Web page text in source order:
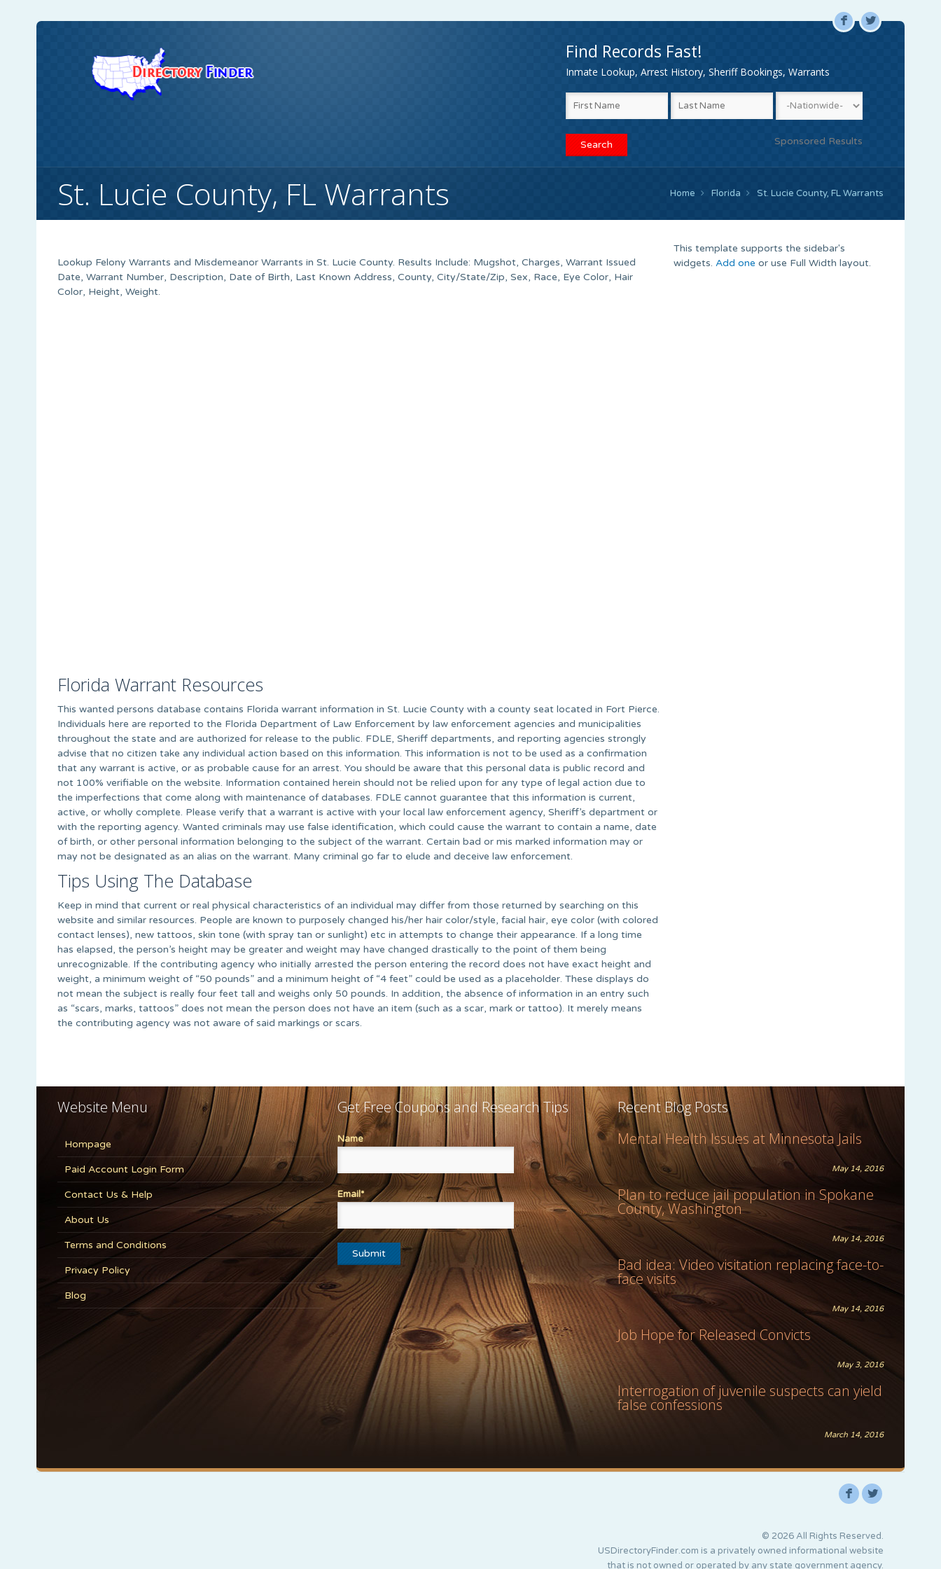
F L
Find Records Fast!
Inmate Lookup, Arrest History, Sheriff Bookings, Warrants
Sponsored Results
St. Lucie County, FL Warrants Home Florida St. Lucie County, FL Warrants
Lookup Felony Warrants and Misdemeanor Warrants in St. Lucie County. Results Include: Mugshot, Charges, Warrant Issued
Date, Warrant Number, Description, Date of Birth, Last Known Address, County, City/State/Zip, Sex, Race, Eye Color, Hair
Color, Height, Weight.
Florida Warrant Resources
This wanted persons database contains Florida warrant information in St. Lucie County with a county seat located in Fort Pierce.
Individuals here are reported to the Florida Department of Law Enforcement by law enforcement agencies and municipalities
throughout the state and are authorized for release to the public. FDLE, Sheriff departments, and reporting agencies strongly
advise that no citizen take any individual action based on this information. This information is not to be used as a confirmation
that any warrant is active, or as probable cause for an arrest. You should be aware that this personal data is public record and
not 100% verifiable on the website. Information contained herein should not be relied upon for any type of legal action due to
the imperfections that come along with maintenance of databases. FDLE cannot guarantee that this information is current,
active, or wholly complete. Please verify that a warrant is active with your local law enforcement agency, Sheriff’s department or
with the reporting agency. Wanted criminals may use false identification, which could cause the warrant to contain a name, date
of birth, or other personal information belonging to the subject of the warrant. Certain bad or mis marked information may or
may not be designated as an alias on the warrant. Many criminal go far to elude and deceive law enforcement.
Tips Using The Database
Keep in mind that current or real physical characteristics of an individual may differ from those returned by searching on this
website and similar resources. People are known to purposely changed his/her hair color/style, facial hair, eye color (with colored
contact lenses), new tattoos, skin tone (with spray tan or sunlight) etc in attempts to change their appearance. If a long time
has elapsed, the person’s height may be greater and weight may have changed drastically to the point of them being
unrecognizable. If the contributing agency who initially arrested the person entering the record does not have exact height and
weight, a minimum weight of “50 pounds” and a minimum height of “4 feet” could be used as a placeholder. These displays do
not mean the subject is really four feet tall and weighs only 50 pounds. In addition, the absence of information in an entry such
as “scars, marks, tattoos” does not mean the person does not have an item (such as a scar, mark or tattoo). It merely means
the contributing agency was not aware of said markings or scars.
This template supports the sidebar's
widgets. Add one or use Full Width layout.
Website Menu
Hompage
Paid Account Login Form
Contact Us & Help
About Us
Terms and Conditions
Privacy Policy
Blog
Get Free Coupons and Research Tips
Name
Email*
Recent Blog Posts
Mental Health Issues at Minnesota Jails
May 14, 2016
Plan to reduce jail population in Spokane
County, Washington
May 14, 2016
Bad idea: Video visitation replacing face-to-
face visits
May 14, 2016
Job Hope for Released Convicts
May 3, 2016
Interrogation of juvenile suspects can yield
false confessions
March 14, 2016
F L
© 2026 All Rights Reserved.
USDirectoryFinder.com is a privately owned informational website
that is not owned or operated by any state government agency.